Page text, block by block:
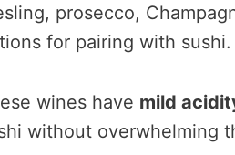
prosecco,
for pairing with sushi.
wines have mild
without overwhelming